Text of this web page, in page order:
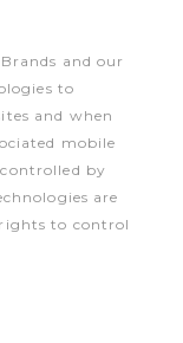
and our
to
and when
mobile
by
are
to control